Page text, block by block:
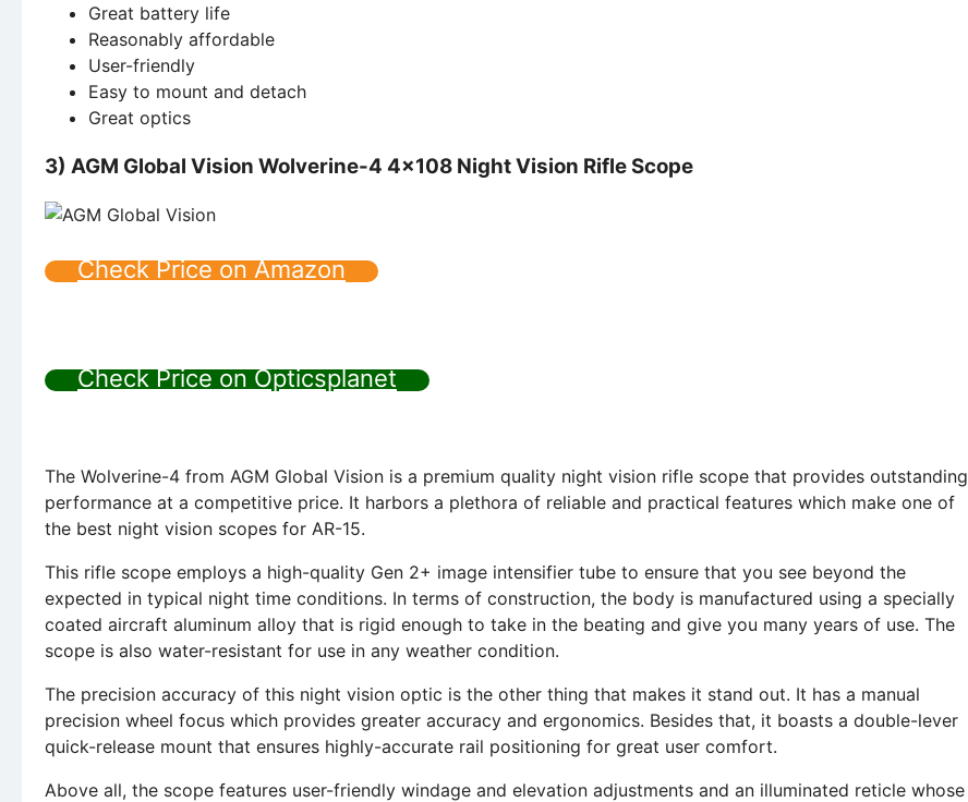
Great battery life
Reasonably affordable
User-friendly
Easy to mount and detach
Great optics
3) AGM Global Vision Wolverine-4 4×108 Night Vision Rifle Scope
Check Price on Amazon
Check Price on Opticsplanet
The Wolverine-4 from AGM Global Vision is a premium quality night vision rifle scope that provides outstanding
performance at a competitive price. It harbors a plethora of reliable and practical features which make one of
the best night vision scopes for AR-15.
This rifle scope employs a high-quality Gen 2+ image intensifier tube to ensure that you see beyond the
expected in typical night time conditions. In terms of construction, the body is manufactured using a specially
coated aircraft aluminum alloy that is rigid enough to take in the beating and give you many years of use. The
scope is also water-resistant for use in any weather condition.
The precision accuracy of this night vision optic is the other thing that makes it stand out. It has a manual
precision wheel focus which provides greater accuracy and ergonomics. Besides that, it boasts a double-lever
quick-release mount that ensures highly-accurate rail positioning for great user comfort.
Above all, the scope features user-friendly windage and elevation adjustments and an illuminated reticle whose